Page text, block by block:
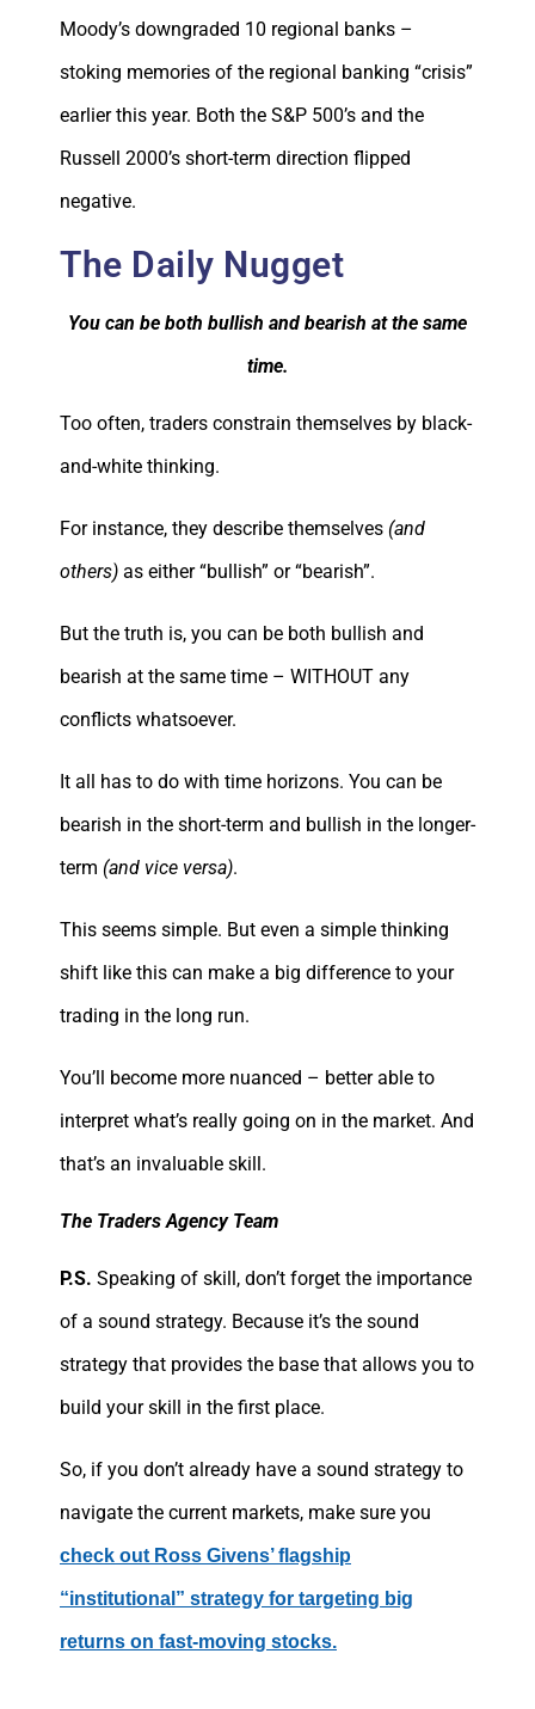
Moody’s downgraded 10 regional banks –
stoking memories of the regional banking “crisis”
earlier this year. Both the S&P 500’s and the
Russell 2000’s short-term direction flipped
negative.
The Daily Nugget
You can be both bullish and bearish at the same
time.
Too often, traders constrain themselves by black-
and-white thinking.
For instance, they describe themselves (and
others) as either “bullish” or “bearish”.
But the truth is, you can be both bullish and
bearish at the same time – WITHOUT any
conflicts whatsoever.
It all has to do with time horizons. You can be
bearish in the short-term and bullish in the longer-
term (and vice versa).
This seems simple. But even a simple thinking
shift like this can make a big difference to your
trading in the long run.
You’ll become more nuanced – better able to
interpret what’s really going on in the market. And
that’s an invaluable skill.
The Traders Agency Team
P.S. Speaking of skill, don’t forget the importance
of a sound strategy. Because it’s the sound
strategy that provides the base that allows you to
build your skill in the first place.
So, if you don’t already have a sound strategy to
navigate the current markets, make sure you
check out Ross Givens’ flagship
“institutional” strategy for targeting big
returns on fast-moving stocks.